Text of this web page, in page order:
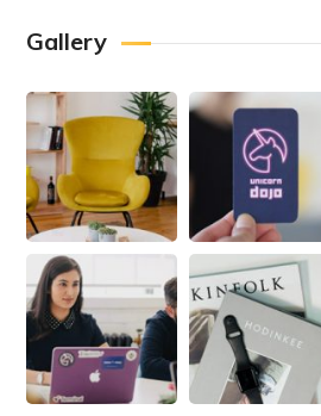
Gallery